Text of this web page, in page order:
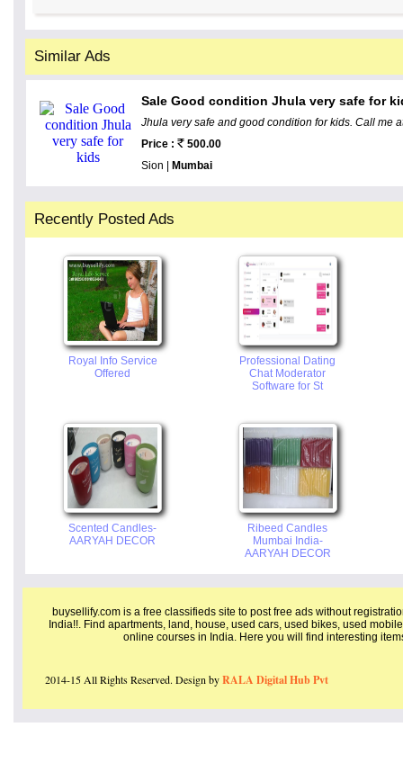
Similar Ads
Sale Good condition Jhula very safe for
Jhula very safe and good condition for kids. Call me
Price :
500.00
Sion |
Mumbai
Recently Posted Ads
Royal Info Service
Offered
Professional Dating
Chat Moderator
Software for St
Scented Candles-
AARYAH DECOR
Ribeed Candles
Mumbai India-
AARYAH DECOR
buysellify.com is a free classifieds site to post free ads without
India!!. Find apartments, land, house, used cars, used bikes, used
online courses in India. Here you will find interesting
2014-15 All Rights Reserved. Design byRALA Digital Hub Pvt